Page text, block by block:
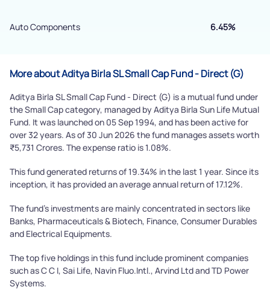
Auto Components 6.45%
More about Aditya Birla SL Small Cap Fund - Direct (G)
Aditya Birla SL Small Cap Fund - Direct (G) is a mutual fund under
the Small Cap category, managed by Aditya Birla Sun Life Mutual
Fund. It was launched on 05 Sep 1994, and has been active for
over 32 years. As of 30 Jun 2026 the fund manages assets worth
₹5,731 Crores. The expense ratio is 1.08%.
This fund generated returns of 19.34% in the last 1 year. Since its
inception, it has provided an average annual return of 17.12%.
The fund's investments are mainly concentrated in sectors like
Banks, Pharmaceuticals & Biotech, Finance, Consumer Durables
and Electrical Equipments.
The top five holdings in this fund include prominent companies
such as C C I, Sai Life, Navin Fluo.Intl., Arvind Ltd and TD Power
Systems.